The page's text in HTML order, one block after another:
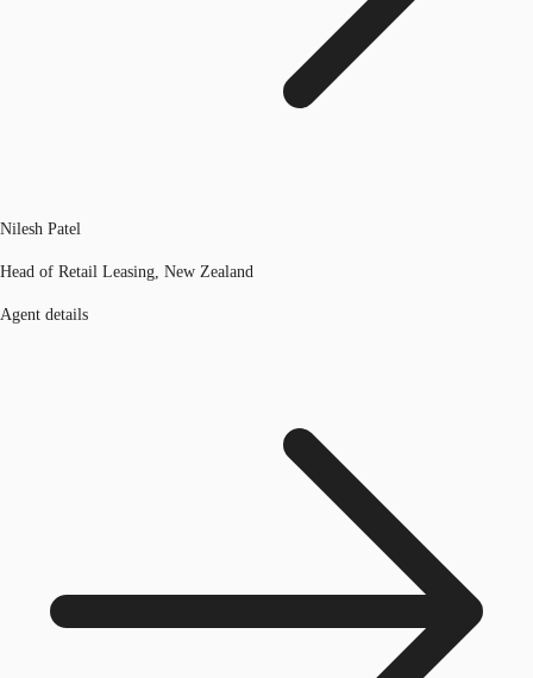
Nilesh Patel
Head of Retail Leasing, New Zealand
Agent details